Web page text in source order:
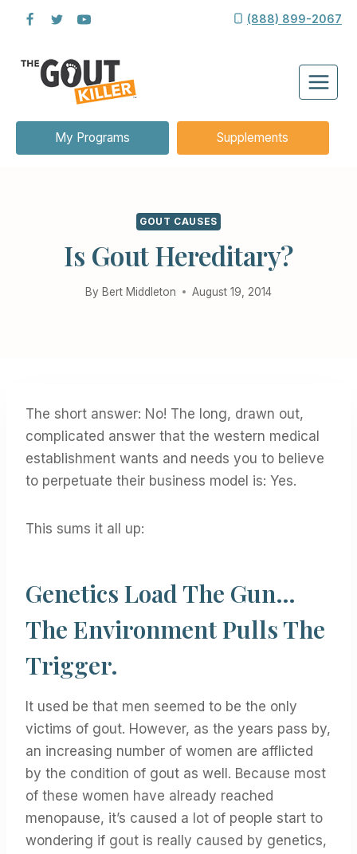
content
(888) 899-2067
My Programs Supplements
GOUT CAUSES
Is Gout Hereditary?
By Bert Middleton August 19, 2014
The short answer: No! The long, drawn out,
complicated answer that the western medical
establishment wants and needs you to believe
to perpetuate their business model is: Yes.
This sums it all up:
Genetics Load The Gun…
The Environment Pulls The
Trigger.
It used be that men seemed to be the only
victims of gout. However, as the years pass by,
an increasing number of women are afflicted
by the condition of gout as well. Because most
of these women have already reached
menopause, it’s caused a lot of people start to
wondering if gout is really caused by genetics,